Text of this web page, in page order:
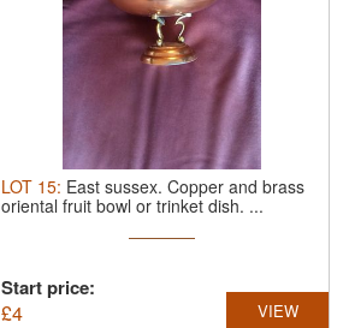
LOT 15: East sussex. Copper and brass
oriental fruit bowl or trinket dish. ...
Start price:
£4 VIEW